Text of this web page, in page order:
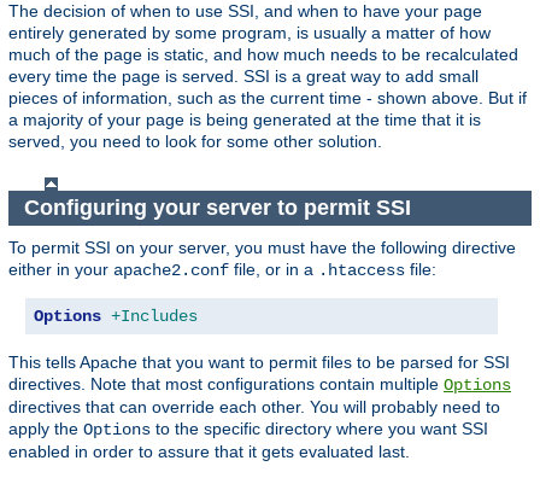
The decision of when to use SSI, and when to have your page
entirely generated by some program, is usually a matter of how
much of the page is static, and how much needs to be recalculated
every time the page is served. SSI is a great way to add small
pieces of information, such as the current time - shown above. But if
a majority of your page is being generated at the time that it is
served, you need to look for some other solution.
Configuring your server to permit SSI
To permit SSI on your server, you must have the following directive
either in your apache2.conf file, or in a .htaccess file:
Options +Includes
This tells Apache that you want to permit files to be parsed for SSI
directives. Note that most configurations contain multiple Options
directives that can override each other. You will probably need to
apply the Options to the specific directory where you want SSI
enabled in order to assure that it gets evaluated last.